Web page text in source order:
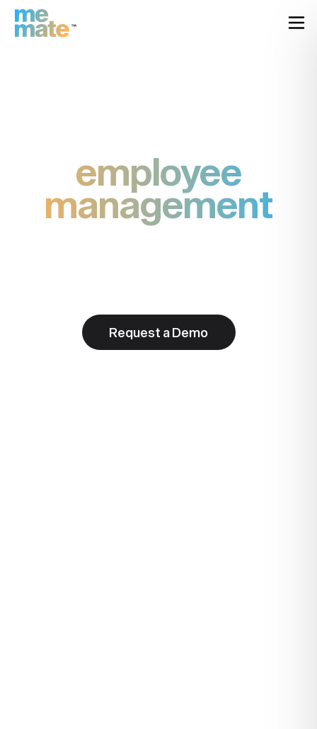
employee
management
Request a Demo